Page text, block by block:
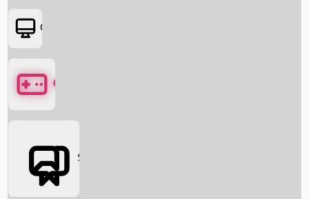
Box Office News
OTT
Games
Social Media